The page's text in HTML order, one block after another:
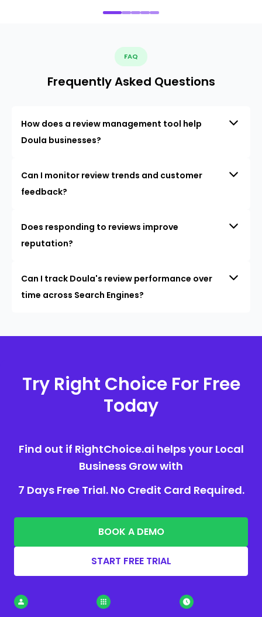
FAQ
Frequently Asked Questions
How does a review management tool help
Doula businesses?
Can I monitor review trends and customer
feedback?
Does responding to reviews improve
reputation?
Can I track Doula's review performance over
time across Search Engines?
Try Right Choice For Free
Today
Find out if RightChoice.ai helps your Local
Business Grow with
7 Days Free Trial. No Credit Card Required.
BOOK A DEMO
START FREE TRIAL